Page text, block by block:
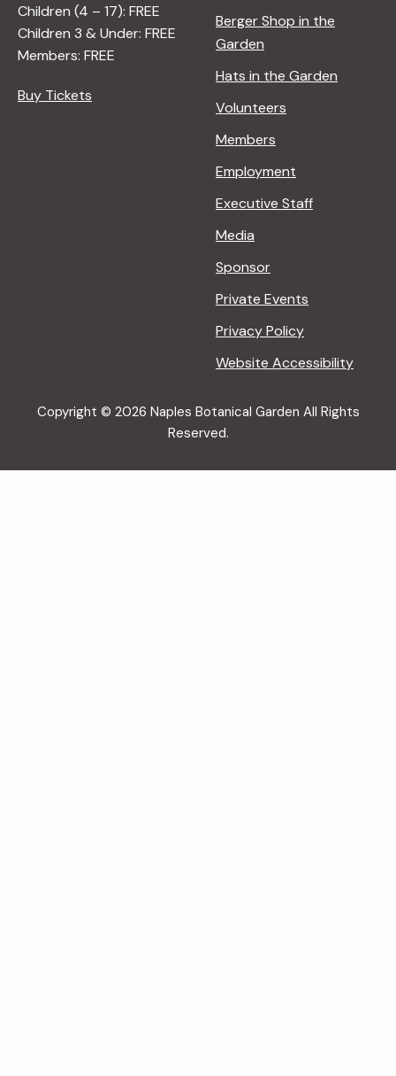
Children (4 – 17): FREE
Children 3 & Under: FREE
Members: FREE
Buy Tickets
Berger Shop in the
Garden
Hats in the Garden
Volunteers
Members
Employment
Executive Staff
Media
Sponsor
Private Events
Privacy Policy
Website Accessibility
Copyright © 2026 Naples Botanical Garden All Rights
Reserved.